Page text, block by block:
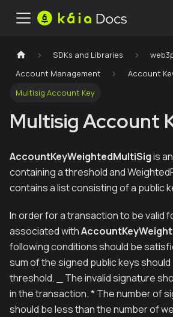
SDKs and Libraries
Account Management
Account
Multisig Account Key
Multisig Account
AccountKeyWeightedMultiSigis
containing a threshold and
contains a list consisting of a public
In order for a transaction to be valid
associated with
following conditions should be
sum of the signed public keys
threshold. _ The invalid signature
in the transaction. * The number of
should be less than the number of